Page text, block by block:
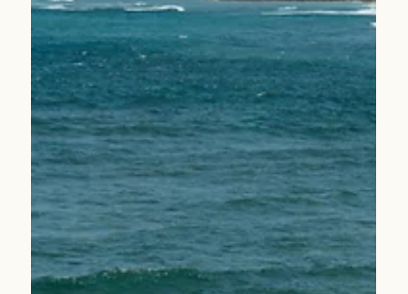
Apr 2 1 min read
News
New Leadership Announcement: Melody Griffith
Promoted to Chief People Officer
We are proud to announce the promotion of Melody
Griffith to Chief People Officer—a reflection of her
leadership, impact, and dedication to our team.